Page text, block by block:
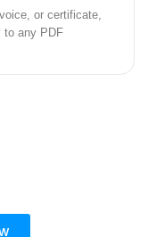
or certificate,
to any PDF